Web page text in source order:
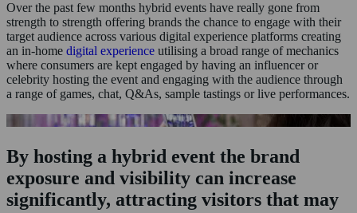
Over the past few months hybrid events have really gone from
strength to strength offering brands the chance to engage with their
target audience across various digital experience platforms creating
an in-home digital experience utilising a broad range of mechanics
where consumers are kept engaged by having an influencer or
celebrity hosting the event and engaging with the audience through
a range of games, chat, Q&As, sample tastings or live performances.
By hosting a hybrid event the brand
exposure and visibility can increase
significantly, attracting visitors that may